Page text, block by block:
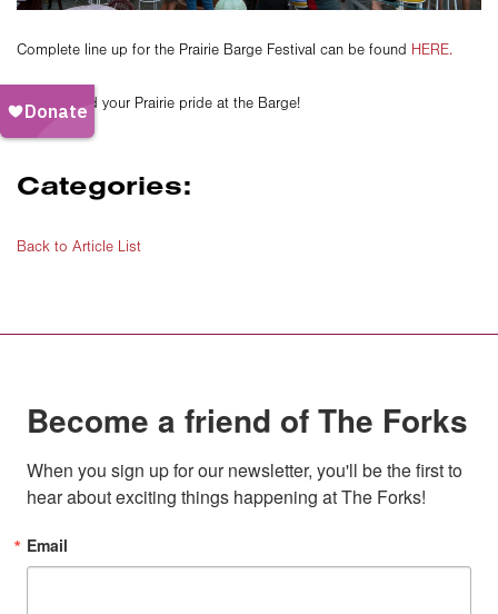
Complete line up for the Prairie Barge Festival can be found HERE.
See you and your Prairie pride at the Barge!
Categories:
Back to Article List
Become a friend of The Forks
When you sign up for our newsletter, you'll be the first to
hear about exciting things happening at The Forks!
Email